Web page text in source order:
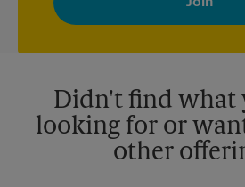
your interests. You can unsubscribe at
privacy policy for more information.
Didn't find what
looking for or
other